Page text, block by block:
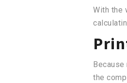
With the
the